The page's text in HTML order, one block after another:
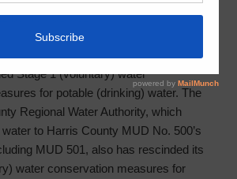
byHCMUD 501
Utility District No. 501 (MUD
Stage 1 (voluntary) water
for potable (drinking) water. The
Regional Water Authority, which
to Harris County MUD No. 500’s
MUD 501, also has rescinded its
water conservation measures for